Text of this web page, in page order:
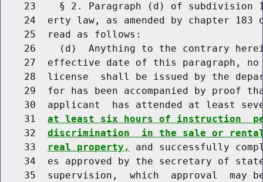
23    § 2. Paragraph (d) of subdivision
24  erty law, as amended by chapter 183
    25  read as follows:
26    (d)  Anything to the contrary
27  effective date of this paragraph,
28  license  shall be issued by the
29  for has been accompanied by proof
30  applicant  has attended at least
    31
at least six hours of instruction
    32
discrimination  in the sale or
    33
real property,
and successfully
34  es approved by the secretary of
35  supervision,  which  approval  may